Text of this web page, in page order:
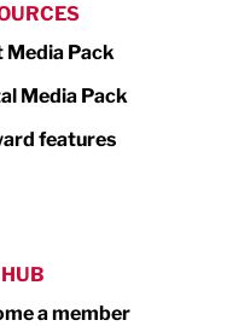
Media Pack
Media Pack
features
a member